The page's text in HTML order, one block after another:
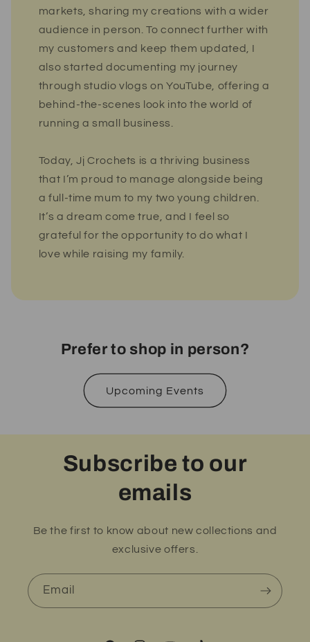
markets, sharing my creations with a wider
audience in person. To connect further with
my customers and keep them updated, I
also started documenting my journey
through studio vlogs on YouTube, offering a
behind-the-scenes look into the world of
running a small business.
Today, Jj Crochets is a thriving business
that I’m proud to manage alongside being
a full-time mum to my two young children.
It’s a dream come true, and I feel so
grateful for the opportunity to do what I
love while raising my family.
Prefer to shop in person?
Upcoming Events
Subscribe to our
emails
Be the first to know about new collections and
exclusive offers.
Email